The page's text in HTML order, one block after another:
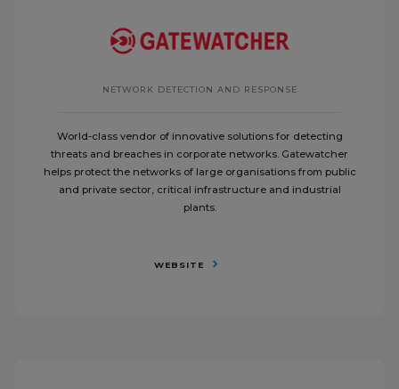
NETWORK DETECTION AND RESPONSE
World-class vendor of innovative solutions for detecting
threats and breaches in corporate networks. Gatewatcher
helps protect the networks of large organisations from public
and private sector, critical infrastructure and industrial
plants.
WEBSITE